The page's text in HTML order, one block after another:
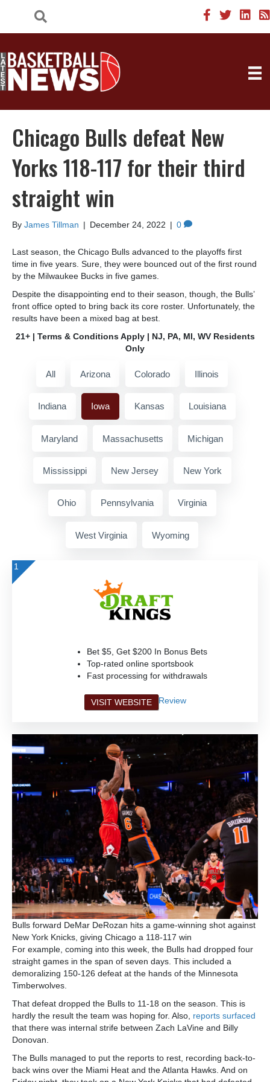
Chicago Bulls defeat New
Yorks 118-117 for their third
straight win
By James Tillman | December 24, 2022 | 0
Last season, the Chicago Bulls advanced to the playoffs first
time in five years. Sure, they were bounced out of the first round
by the Milwaukee Bucks in five games.
Despite the disappointing end to their season, though, the Bulls’
front office opted to bring back its core roster. Unfortunately, the
results have been a mixed bag at best.
21+ | Terms & Conditions Apply | NJ, PA, MI, WV Residents
Only
All Arizona Colorado Illinois
Indiana Iowa Kansas Louisiana
Maryland Massachusetts Michigan
Mississippi New Jersey New York
Ohio Pennsylvania Virginia
West Virginia Wyoming
1
Bet $5, Get $200 In Bonus Bets
Top-rated online sportsbook
Fast processing for withdrawals
VISIT WEBSITE Review
Bulls forward DeMar DeRozan hits a game-winning shot against
New York Knicks, giving Chicago a 118-117 win
For example, coming into this week, the Bulls had dropped four
straight games in the span of seven days. This included a
demoralizing 150-126 defeat at the hands of the Minnesota
Timberwolves.
That defeat dropped the Bulls to 11-18 on the season. This is
hardly the result the team was hoping for. Also, reports surfaced
that there was internal strife between Zach LaVine and Billy
Donovan.
The Bulls managed to put the reports to rest, recording back-to-
back wins over the Miami Heat and the Atlanta Hawks. And on